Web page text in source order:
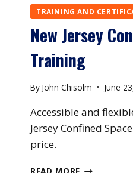
SPACE
TRAINING
TRAINING AND
New Jersey
Training
By John Chisolm June
Accessible and
Jersey Confined
price.
NEW